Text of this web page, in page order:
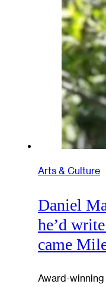
Arts & Culture
Daniel
he’d
came
Award-